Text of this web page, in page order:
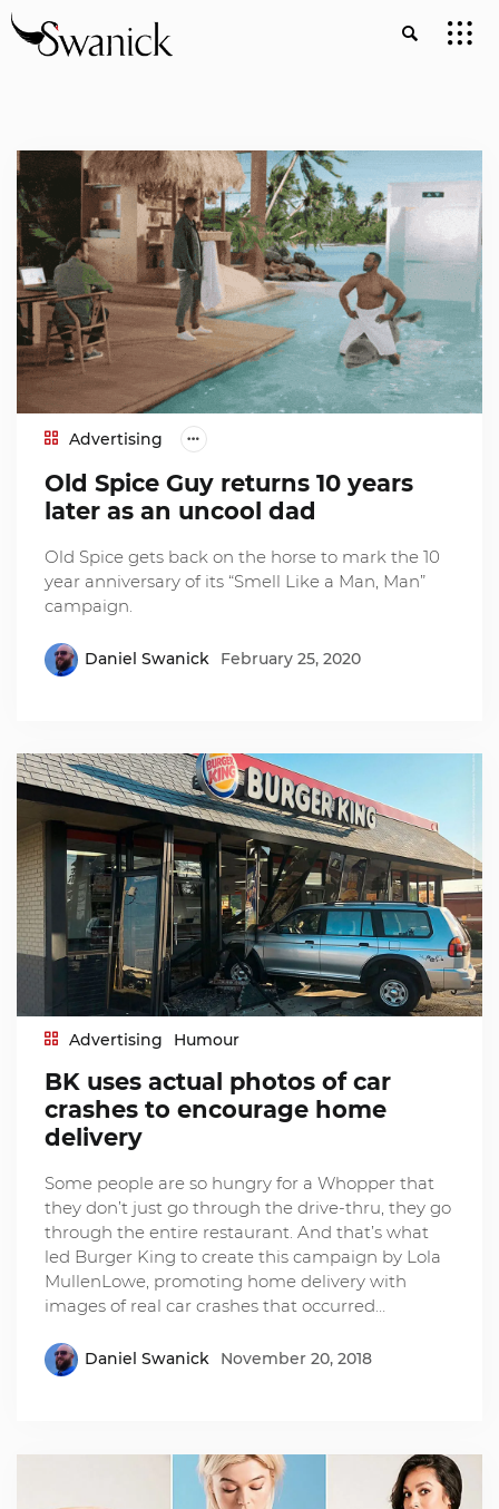
Advertising
Old Spice Guy returns 10 years
later as an uncool dad
Old Spice gets back on the horse to mark the 10
year anniversary of its “Smell Like a Man, Man”
campaign.
Daniel Swanick February 25, 2020
Advertising Humour
BK uses actual photos of car
crashes to encourage home
delivery
Some people are so hungry for a Whopper that
they don’t just go through the drive-thru, they go
through the entire restaurant. And that’s what
led Burger King to create this campaign by Lola
MullenLowe, promoting home delivery with
images of real car crashes that occurred…
Daniel Swanick November 20, 2018